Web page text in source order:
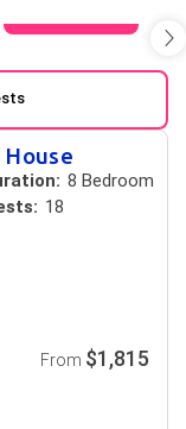
8 Bedroom
18
From $1,815